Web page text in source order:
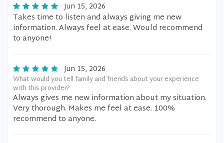
Jun 15, 2026
Takes time to listen and always giving me new
information. Always feel at ease. Would recommend
to anyone!
Jun 15, 2026
What would you tell family and friends about your experience
with this provider?
Always gives me new information about my situation.
Very thorough. Makes me feel at ease. 100%
recommend to anyone.